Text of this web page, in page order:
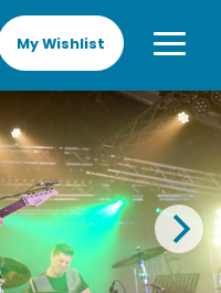
My Wishlist